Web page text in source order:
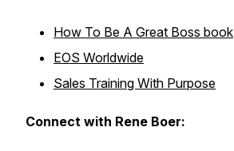
How To Be A Great Boss book
EOS Worldwide
Sales Training With Purpose
Connect with Rene Boer: